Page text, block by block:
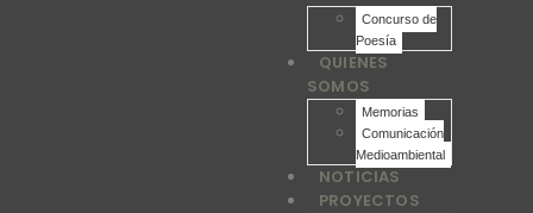
Concurso de
Poesía
QUIENES
SOMOS
Memorias
Comunicación
Medioambiental
NOTICIAS
PROYECTOS